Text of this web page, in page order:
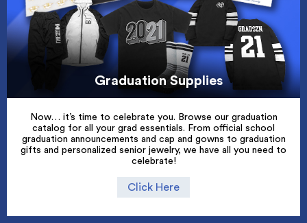
Graduation Supplies
Now… it’s time to celebrate you. Browse our graduation
catalog for all your grad essentials. From official school
graduation announcements and cap and gowns to graduation
gifts and personalized senior jewelry, we have all you need to
celebrate!
Click Here